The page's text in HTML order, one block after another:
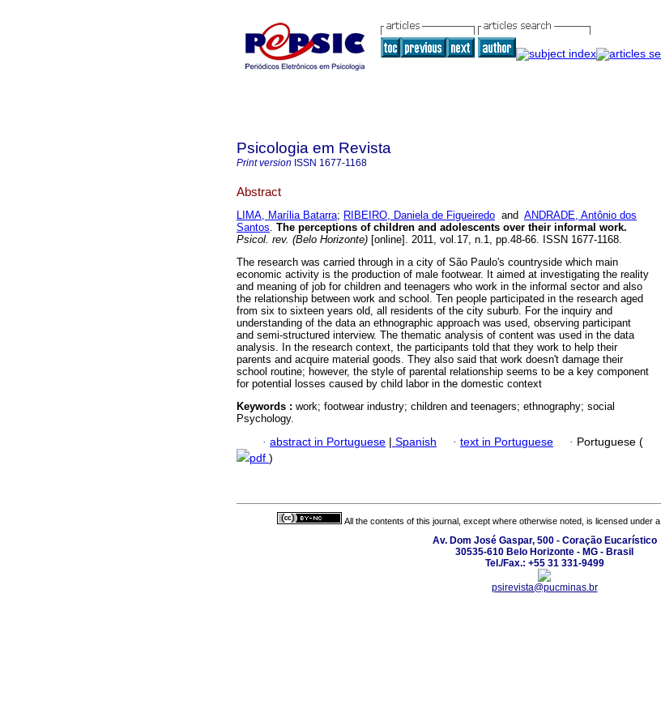
Psicologia em Revista
Print version ISSN 1677-1168
Abstract
LIMA, Marília Batarra; RIBEIRO, Daniela de Figueiredo and ANDRADE, Antônio dos
Santos. The perceptions of children and adolescents over their informal work.
Psicol. rev. (Belo Horizonte) [online]. 2011, vol.17, n.1, pp.48-66. ISSN 1677-1168.
The research was carried through in a city of São Paulo's countryside which main
economic activity is the production of male footwear. It aimed at investigating the reality
and meaning of job for children and teenagers who work in the informal sector and also
the relationship between work and school. Ten people participated in the research aged
from six to sixteen years old, all residents of the city suburb. For the inquiry and
understanding of the data an ethnographic approach was used, observing participant
and semi-structured interview. The thematic analysis of content was used in the data
analysis. In the research context, the participants told that they work to help their
parents and acquire material goods. They also said that work doesn't damage their
school routine; however, the style of parental relationship seems to be a key component
for potential losses caused by child labor in the domestic context
Keywords : work; footwear industry; children and teenagers; ethnography; social
Psychology.
· abstract in Portuguese | Spanish · text in Portuguese · Portuguese (
pdf )
All the contents of this journal, except where otherwise noted, is licensed under a
Av. Dom José Gaspar, 500 - Coração Eucarístico
30535-610 Belo Horizonte - MG - Brasil
Tel./Fax.: +55 31 331-9499
psirevista@pucminas.br